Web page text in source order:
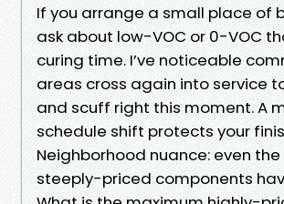
If you arrange a small place of
ask about low-VOC or 0-VOC
curing time. I’ve noticeable
areas cross again into service
and scuff right this moment. A
schedule shift protects your
Neighborhood nuance: even
steeply-priced components